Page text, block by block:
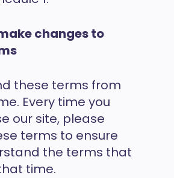
changes to
these terms from
Every time you
our site, please
terms to ensure
the terms that
time.